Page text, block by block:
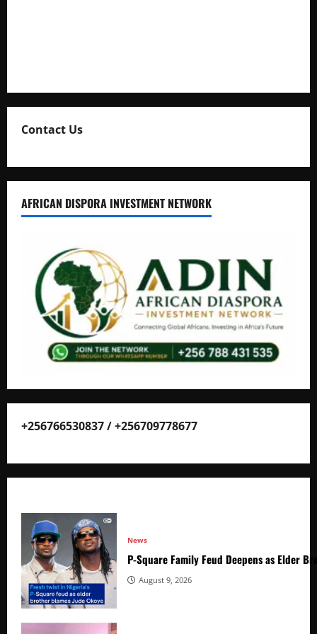
Contact Us
AFRICAN DISPORA INVESTMENT NETWORK
+256766530837 / +256709778677
News
P-Square Family Feud Deepens as Elder
August 9, 2026